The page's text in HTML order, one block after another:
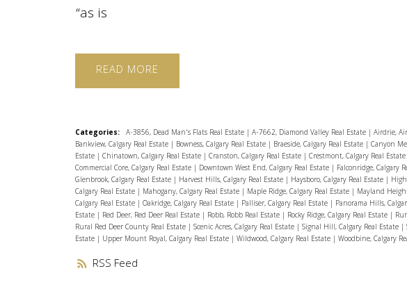
RSS
“as is
READ
Categories: A-3856, Dead Man's Flats Real Estate | A-7662, Diamond Valley Real Estate | Airdrie,
Bankview, Calgary Real Estate | Bowness, Calgary Real Estate | Braeside, Calgary Real Estate | Canyon
Estate | Chinatown, Calgary Real Estate | Cranston, Calgary Real Estate | Crestmont, Calgary Real Estate
Commercial Core, Calgary Real Estate | Downtown West End, Calgary Real Estate | Falconridge, Calgary
Glenbrook, Calgary Real Estate | Harvest Hills, Calgary Real Estate | Haysboro, Calgary Real Estate |
Calgary Real Estate | Mahogany, Calgary Real Estate | Maple Ridge, Calgary Real Estate | Mayland
Calgary Real Estate | Oakridge, Calgary Real Estate | Palliser, Calgary Real Estate | Panorama Hills,
Estate | Red Deer, Red Deer Real Estate | Robb, Robb Real Estate | Rocky Ridge, Calgary Real Estate |
Rural Red Deer County Real Estate | Scenic Acres, Calgary Real Estate | Signal Hill, Calgary Real Estate |
Estate | Upper Mount Royal, Calgary Real Estate | Wildwood, Calgary Real Estate | Woodbine, Calgary